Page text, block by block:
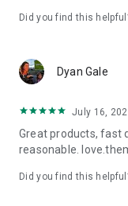
- Explore the latest
- Browse cushion
Hair & Body
- Indulge in
body creams.
Beauty Education
- Learn as you shop
explaining
- Understand your
Did you find this
Dyan Gale
July 16,
Great products, fast
reasonable.
Did you find this